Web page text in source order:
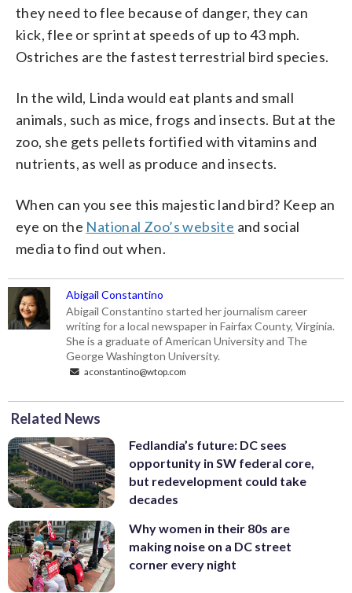
they need to flee because of danger, they can
kick, flee or sprint at speeds of up to 43 mph.
Ostriches are the fastest terrestrial bird species.
In the wild, Linda would eat plants and small
animals, such as mice, frogs and insects. But at the
zoo, she gets pellets fortified with vitamins and
nutrients, as well as produce and insects.
When can you see this majestic land bird? Keep an
eye on the National Zoo’s website and social
media to find out when.
Abigail Constantino
Abigail Constantino started her journalism career
writing for a local newspaper in Fairfax County, Virginia.
She is a graduate of American University and The
George Washington University.
aconstantino@wtop.com
Related News
Fedlandia’s future: DC sees
opportunity in SW federal core,
but redevelopment could take
decades
Why women in their 80s are
making noise on a DC street
corner every night